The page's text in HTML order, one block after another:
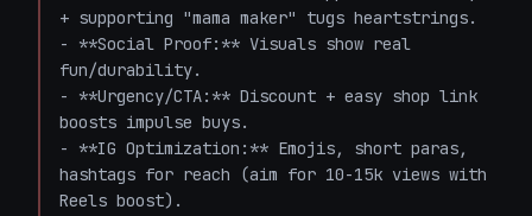
+ supporting "mama maker" tugs heartstrings.
- **Social Proof:** Visuals show real
fun/durability.
- **Urgency/CTA:** Discount + easy shop link
boosts impulse buys.
- **IG Optimization:** Emojis, short paras,
hashtags for reach (aim for 10-15k views with
Reels boost).